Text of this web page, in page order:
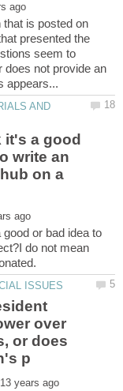
is posted on
presented the
seem to
does not provide an
AND
it's a good
write an
on a
or bad idea to
do not mean
over
or does